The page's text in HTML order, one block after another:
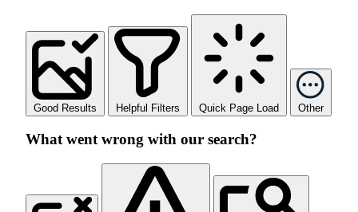
Good Results Helpful Filters Quick Page Load Other
What went wrong with our search?